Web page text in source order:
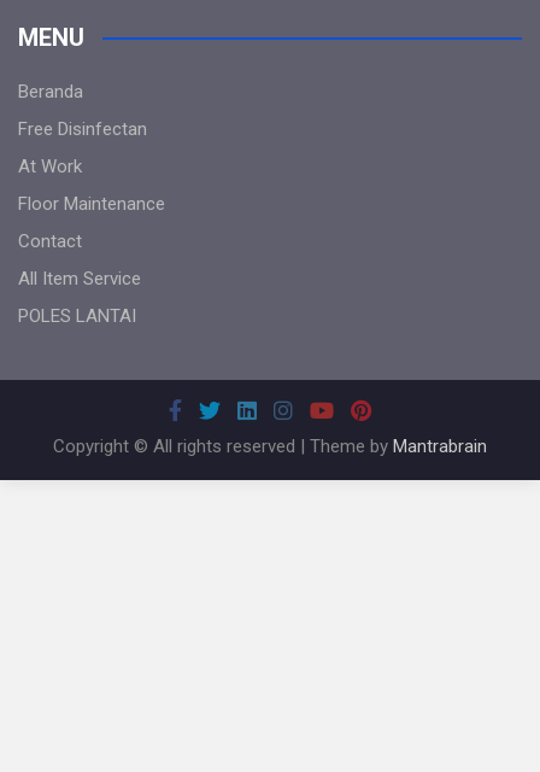
MENU
Beranda
Free Disinfectan
At Work
Floor Maintenance
Contact
All Item Service
POLES LANTAI
Copyright © All rights reserved | Theme by Mantrabrain